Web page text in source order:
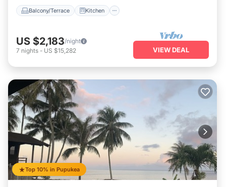
Balcony/Terrace Kitchen
US $2,183/night
7 nights - US $15,282 VIEW DEAL
Top 10% in Pupukea